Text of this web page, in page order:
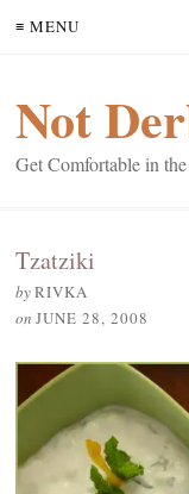
≡ MENU
Not
Get Comfortable in
Tzatziki
byRIVKA
on JUNE 28, 2008